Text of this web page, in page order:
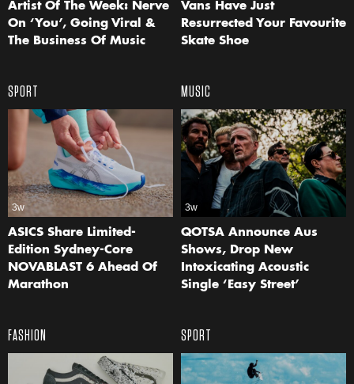
Artist Of The Week: Nerve
On ‘You’, Going Viral &
The Business Of Music
Vans Have Just
Resurrected Your Favourite
Skate Shoe
SPORT
3w
ASICS Share Limited-
Edition Sydney-Core
NOVABLAST 6 Ahead Of
Marathon
MUSIC
3w
QOTSA Announce Aus
Shows, Drop New
Intoxicating Acoustic
Single ‘Easy Street’
FASHION SPORT